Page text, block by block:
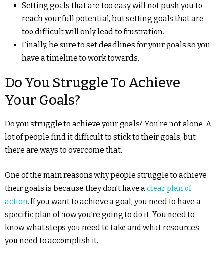
Setting goals that are too easy will not push you to
reach your full potential, but setting goals that are
too difficult will only lead to frustration.
Finally, be sure to set deadlines for your goals so you
have a timeline to work towards.
Do You Struggle To Achieve
Your Goals?
Do you struggle to achieve your goals? You’re not alone. A
lot of people find it difficult to stick to their goals, but
there are ways to overcome that.
One of the main reasons why people struggle to achieve
their goals is because they don’t have a clear plan of
action. If you want to achieve a goal, you need to have a
specific plan of how you’re going to do it. You need to
know what steps you need to take and what resources
you need to accomplish it.